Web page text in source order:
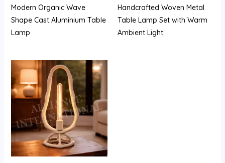
Modern Organic Wave
Shape Cast Aluminium Table
Lamp
Handcrafted Woven Metal
Table Lamp Set with Warm
Ambient Light